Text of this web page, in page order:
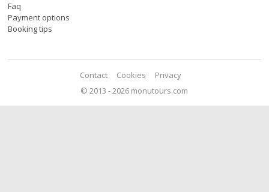
Faq
Payment options
Booking tips
© 2013 - 2026 monutours.com
Contact Cookies Privacy